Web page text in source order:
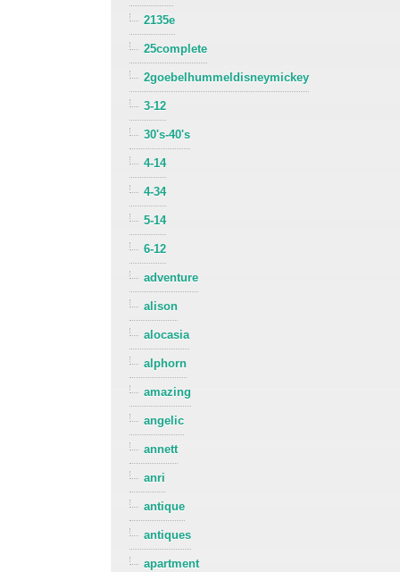
2135e
25complete
2goebelhummeldisneymickey
3-12
30's-40's
4-14
4-34
5-14
6-12
adventure
alison
alocasia
alphorn
amazing
angelic
annett
anri
antique
antiques
apartment